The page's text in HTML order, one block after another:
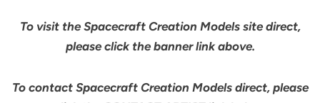
To visit the Spacecraft Creation Models site direct,
please click the banner link above.
To contact Spacecraft Creation Models direct, please